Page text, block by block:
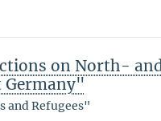
on North-
Germany"
and Refugees"